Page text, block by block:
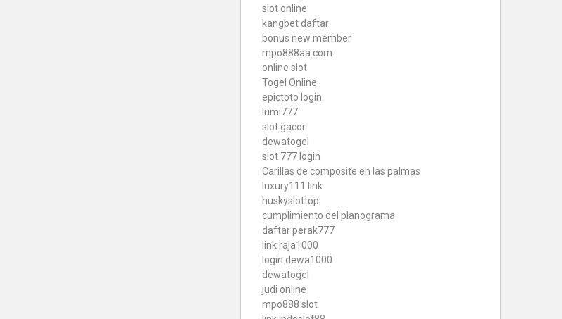
slot online
kangbet daftar
bonus new member
mpo888aa.com
online slot
Togel Online
epictoto login
lumi777
slot gacor
dewatogel
slot 777 login
Carillas de composite en las palmas
luxury111 link
huskyslottop
cumplimiento del planograma
daftar perak777
link raja1000
login dewa1000
dewatogel
judi online
mpo888 slot